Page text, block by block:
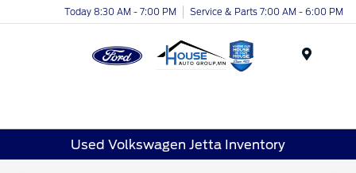
Today 8:30 AM - 7:00 PM Service & Parts 7:00 AM - 6:00 PM
Used Volkswagen Jetta Inventory